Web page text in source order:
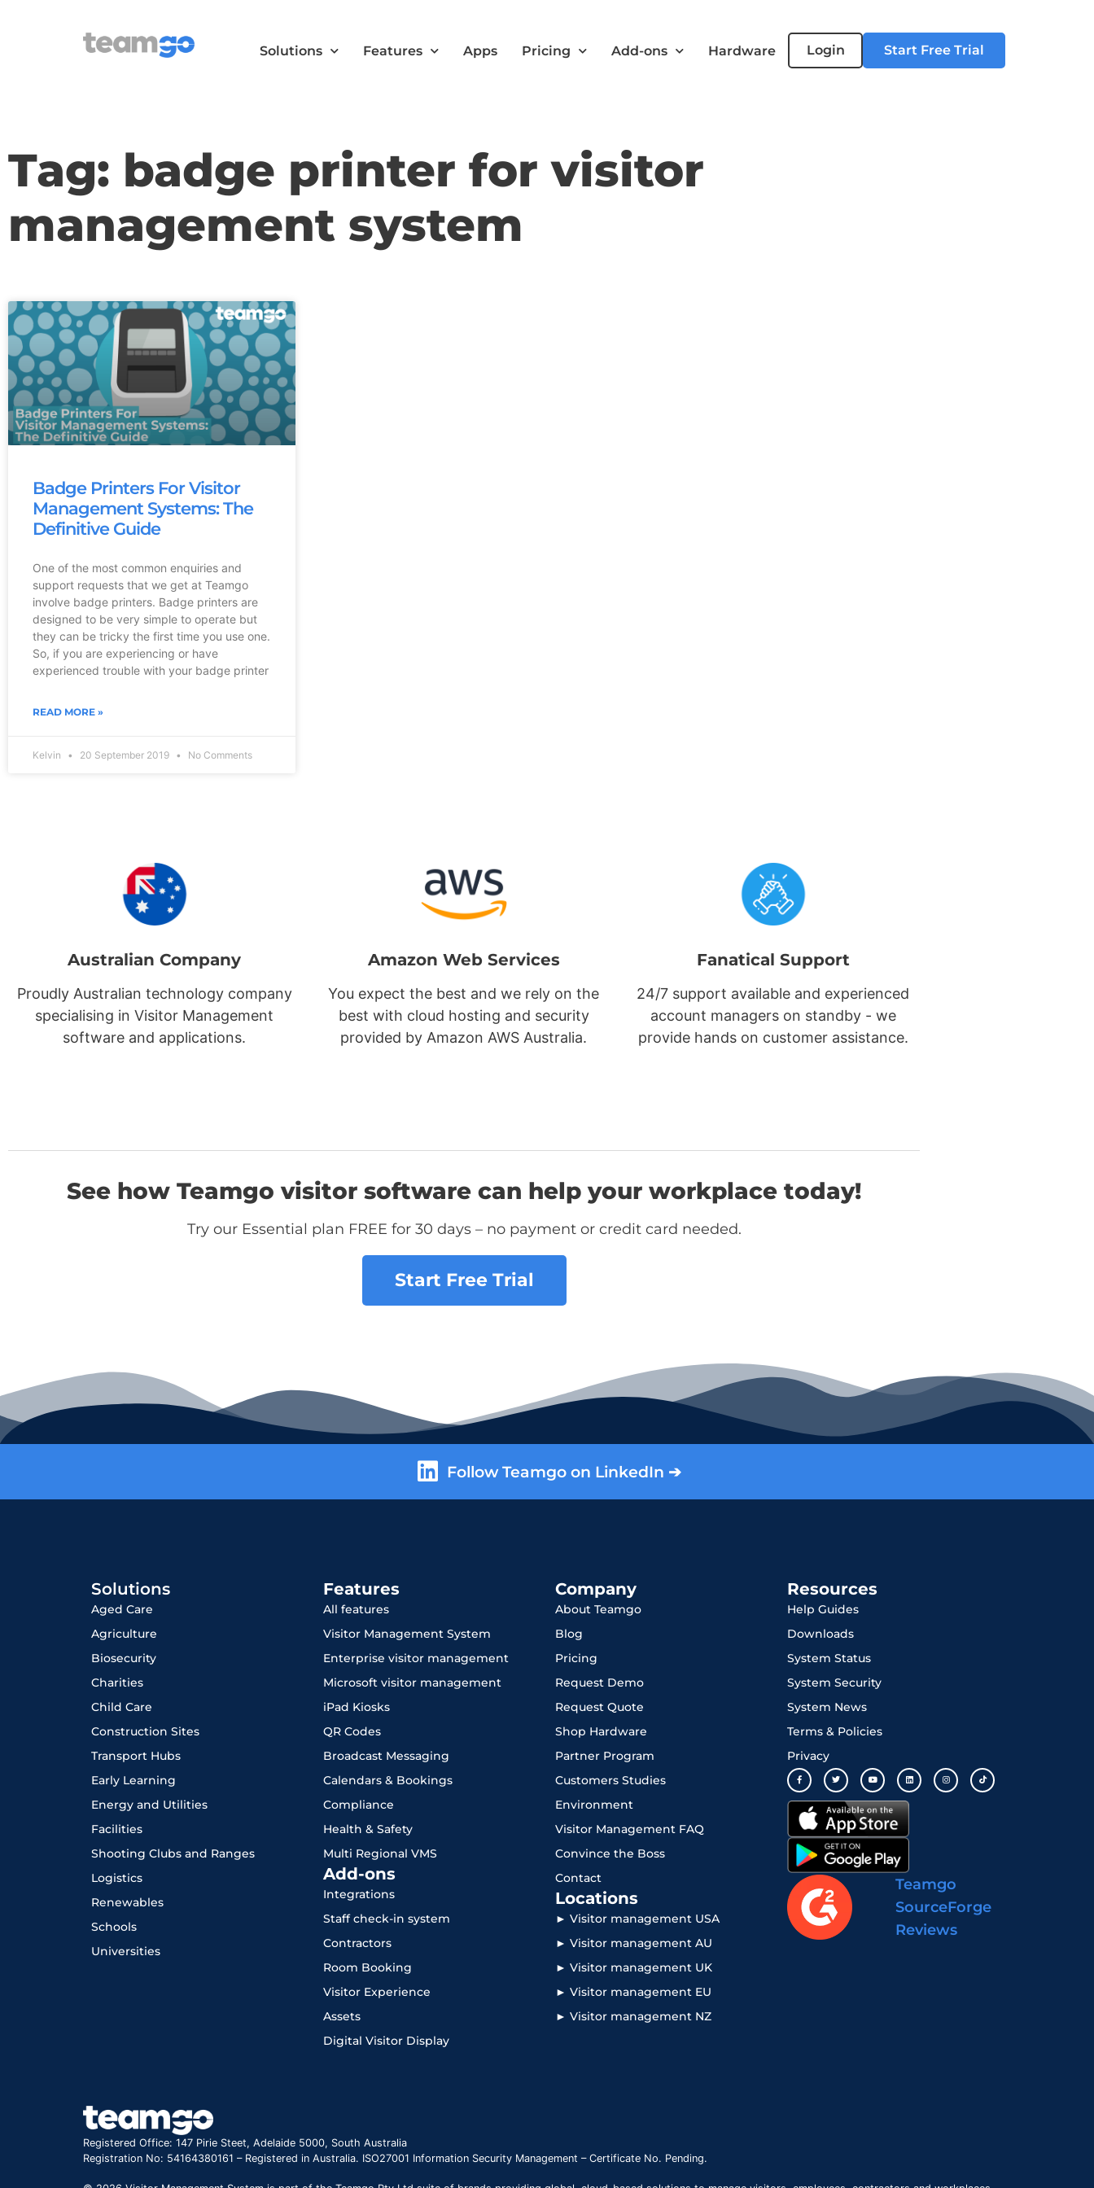
Solutions Features Apps Pricing Add-ons Hardware Login Start Free Trial
Tag: badge printer for visitor
management system
Badge Printers For Visitor
Management Systems: The
Definitive Guide
One of the most common enquiries and
support requests that we get at Teamgo
involve badge printers. Badge printers are
designed to be very simple to operate but
they can be tricky the first time you use one.
So, if you are experiencing or have
experienced trouble with your badge printer
READ MORE »
Kelvin 20 September 2019 No Comments
Australian Company
Proudly Australian technology company
specialising in Visitor Management
software and applications.
Amazon Web Services
You expect the best and we rely on the
best with cloud hosting and security
provided by Amazon AWS Australia.
Fanatical Support
24/7 support available and experienced
account managers on standby - we
provide hands on customer assistance.
See how Teamgo visitor software can help your workplace today!
Try our Essential plan FREE for 30 days – no payment or credit card needed.
Start Free Trial
Follow Teamgo on LinkedIn ➔
Solutions
Aged Care
Agriculture
Biosecurity
Charities
Child Care
Construction Sites
Transport Hubs
Early Learning
Energy and Utilities
Facilities
Shooting Clubs and Ranges
Logistics
Renewables
Schools
Universities
Features
All features
Visitor Management System
Enterprise visitor management
Microsoft visitor management
iPad Kiosks
QR Codes
Broadcast Messaging
Calendars & Bookings
Compliance
Health & Safety
Multi Regional VMS
Add-ons
Integrations
Staff check-in system
Contractors
Room Booking
Visitor Experience
Assets
Digital Visitor Display
Company
About Teamgo
Blog
Pricing
Request Demo
Request Quote
Shop Hardware
Partner Program
Customers Studies
Environment
Visitor Management FAQ
Convince the Boss
Contact
Locations
► Visitor management USA
► Visitor management AU
► Visitor management UK
► Visitor management EU
► Visitor management NZ
Resources
Help Guides
Downloads
System Status
System Security
System News
Terms & Policies
Privacy
Teamgo
SourceForge
Reviews
Registered Office: 147 Pirie Steet, Adelaide 5000, South Australia
Registration No: 54164380161 – Registered in Australia. ISO27001 Information Security Management – Certificate No. Pending.